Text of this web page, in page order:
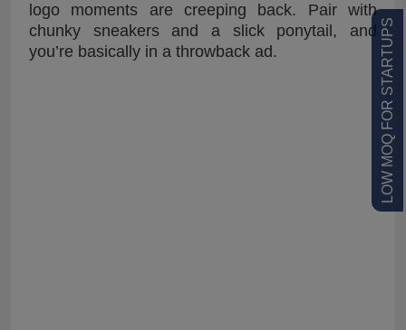
LOW MOQ FOR STARTUPS
logo moments are creeping back. Pair with
chunky sneakers and a slick ponytail, and
you’re basically in a throwback ad.